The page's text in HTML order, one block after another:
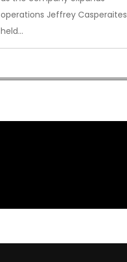
operations Jeffrey Casperaites
held…